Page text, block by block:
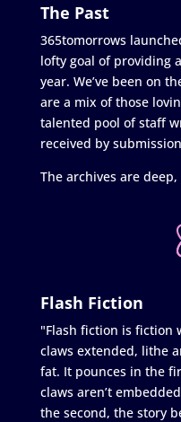
The Past
365tomorrows
lofty goal of providing
year. We’ve been on
are a mix of those
talented pool of staff
received by
The archives are
Flash Fiction
"Flash fiction is fiction
claws extended, lithe
fat. It pounces in the
claws aren’t
the second, the story